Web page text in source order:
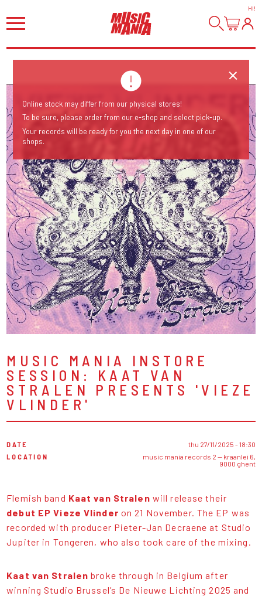
HI!
MUSIC MANIA INSTORE
SESSION: KAAT VAN
STRALEN PRESENTS 'VIEZE
VLINDER'
DATE
thu 27/11/2025 - 18:30
LOCATION
music mania records 2 — kraanlei 6,
9000 ghent
Flemish band Kaat van Stralen will release their
debut EP Vieze Vlinder on 21 November. The EP was
recorded with producer Pieter-Jan Decraene at Studio
Jupiter in Tongeren, who also took care of the mixing.
Kaat van Stralen broke through in Belgium after
winning Studio Brussel’s De Nieuwe Lichting 2025 and
Online stock may differ from our physical stores!
To be sure, please order from our e-shop and select pick-up.
Your records will be ready for you the next day in one of our
shops.